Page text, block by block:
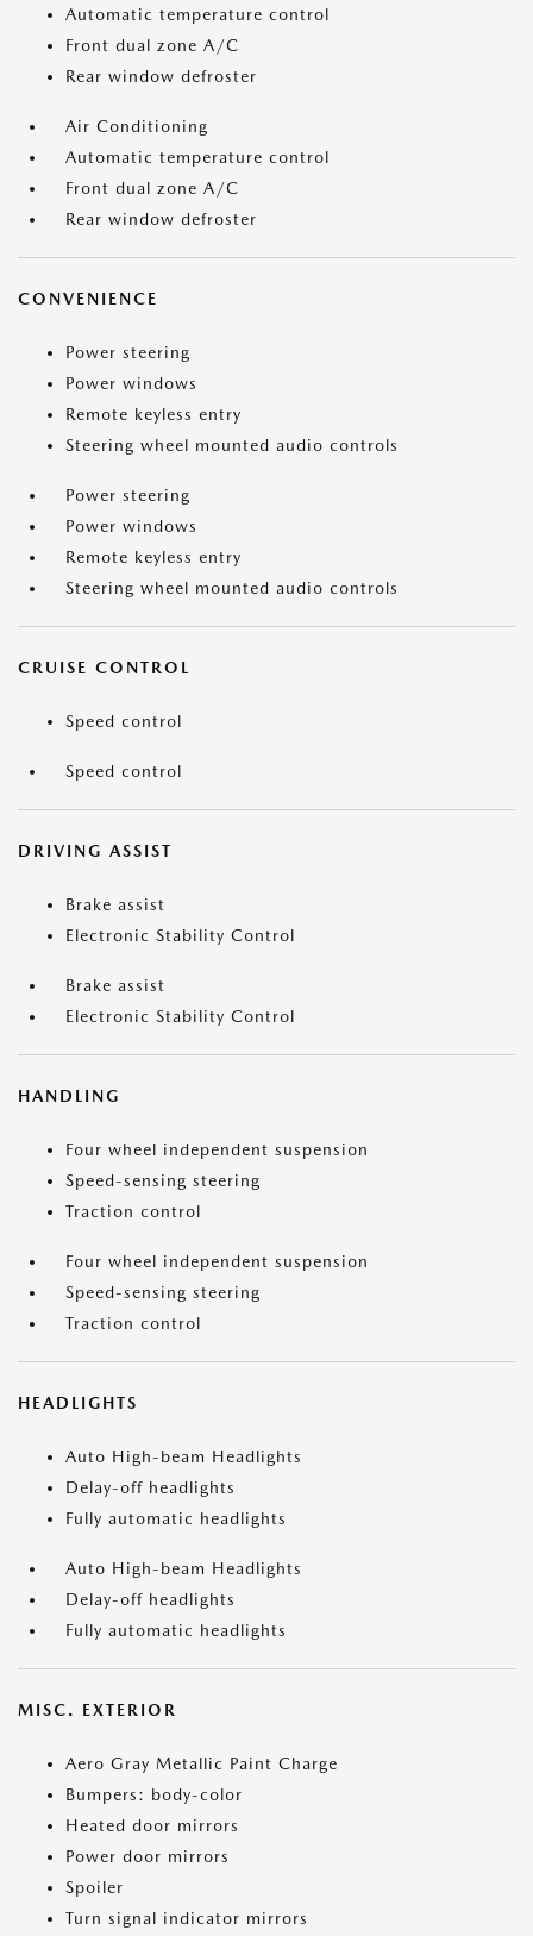
Automatic temperature control
Front dual zone A/C
Rear window defroster
Air Conditioning
Automatic temperature control
Front dual zone A/C
Rear window defroster
CONVENIENCE
Power steering
Power windows
Remote keyless entry
Steering wheel mounted audio controls
Power steering
Power windows
Remote keyless entry
Steering wheel mounted audio controls
CRUISE CONTROL
Speed control
Speed control
DRIVING ASSIST
Brake assist
Electronic Stability Control
Brake assist
Electronic Stability Control
HANDLING
Four wheel independent suspension
Speed-sensing steering
Traction control
Four wheel independent suspension
Speed-sensing steering
Traction control
HEADLIGHTS
Auto High-beam Headlights
Delay-off headlights
Fully automatic headlights
Auto High-beam Headlights
Delay-off headlights
Fully automatic headlights
MISC. EXTERIOR
Aero Gray Metallic Paint Charge
Bumpers: body-color
Heated door mirrors
Power door mirrors
Spoiler
Turn signal indicator mirrors